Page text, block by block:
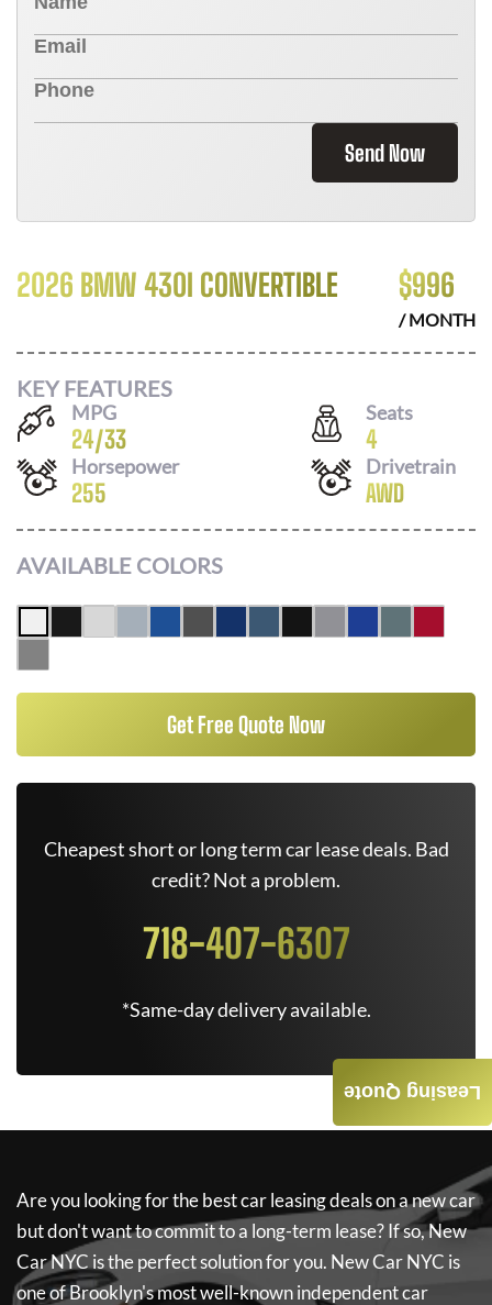
Send Now
2026 BMW 430I CONVERTIBLE $996
/ MONTH
KEY FEATURES
MPG
24/33
Seats
4
Horsepower
255
Drivetrain
AWD
AVAILABLE COLORS
Get Free Quote Now
Cheapest short or long term car lease deals. Bad
credit? Not a problem.
718-407-6307
*Same-day delivery available.
Are you looking for the best car leasing deals on a new car
but don't want to commit to a long-term lease? If so,New
Car NYC is the perfect solution for you. New Car NYC is
one of Brooklyn's most well-known independent car
Leasing Quote